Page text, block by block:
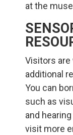
at the
Visitors
additional
You can
such as
and
visit more